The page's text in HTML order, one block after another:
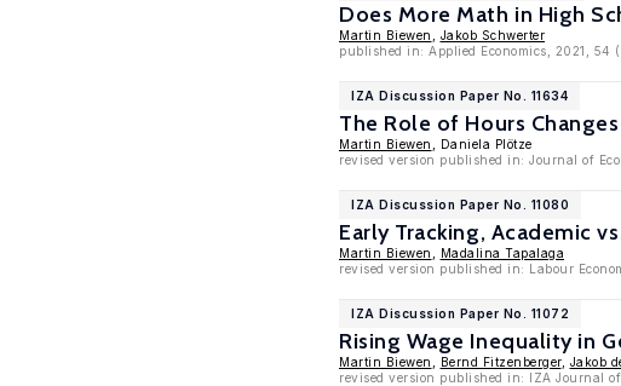
Does More Math in High
Martin Biewen
Jakob Schwerter
published in: Applied Economics, 2021, 54
IZA Discussion Paper No. 11634
The Role of Hours
Martin Biewen
, Daniela Plötze
revised version published in: Journal of
IZA Discussion Paper No. 11080
Early Tracking, Academic
Martin Biewen
Madalina Tapalaga
revised version published in: Labour
IZA Discussion Paper No. 11072
Rising Wage Inequality in
Martin Biewen Bernd Fitzenberger, Jakob
revised version published in: IZA Journal of